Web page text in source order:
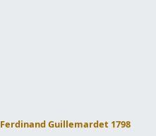
Ferdinand Guillemardet 1798